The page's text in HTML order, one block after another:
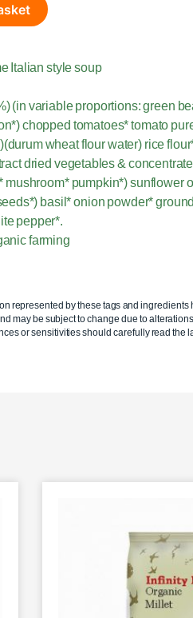
Italian style soup
(in variable proportions: green
chopped tomatoes* tomato
wheat flour water) rice
dried vegetables &
mushroom* pumpkin*) sunflower
basil* onion powder*
pepper*.
farming
represented by these tags and ingredients
may be subject to change due to
or sensitivities should carefully read the